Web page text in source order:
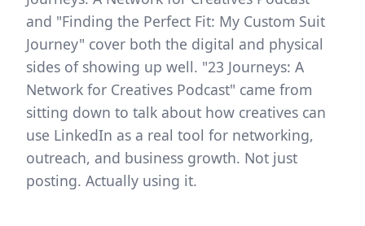
and "Finding the Perfect Fit: My Custom Suit
Journey" cover both the digital and physical
sides of showing up well. "23 Journeys: A
Network for Creatives Podcast" came from
sitting down to talk about how creatives can
use LinkedIn as a real tool for networking,
outreach, and business growth. Not just
posting. Actually using it.